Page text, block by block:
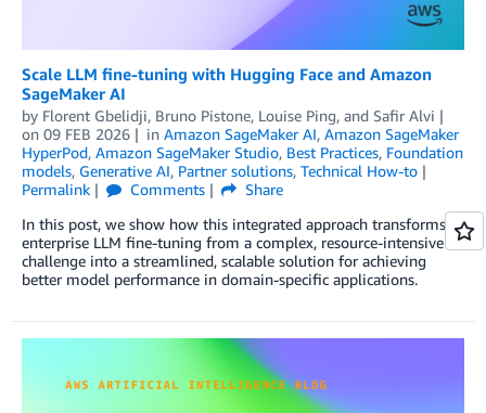
Scale LLM fine-tuning with Hugging Face and Amazon
SageMaker AI
by Florent Gbelidji, Bruno Pistone, Louise Ping, and Safir Alvi
on 09 FEB 2026 in Amazon SageMaker AI, Amazon SageMaker
HyperPod, Amazon SageMaker Studio, Best Practices, Foundation
models, Generative AI, Partner solutions, Technical How-to
Permalink
Comments
Share
In this post, we show how this integrated approach transforms
enterprise LLM fine-tuning from a complex, resource-intensive
challenge into a streamlined, scalable solution for achieving
better model performance in domain-specific applications.